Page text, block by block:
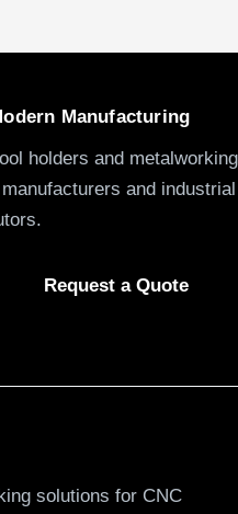
Manufacturing
holders and metalworking
and industrial
Request a Quote
solutions for CNC